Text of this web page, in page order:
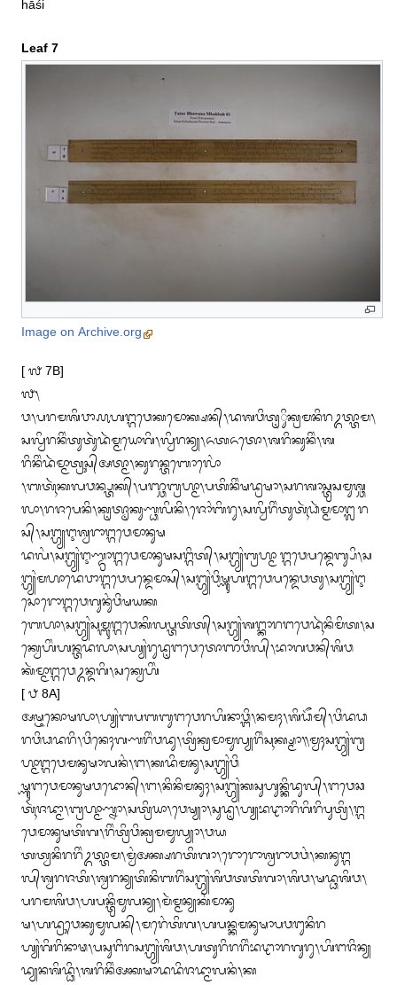
hāśi
Leaf 7
Image on Archive.org
[ ᭗ 7B]
᭗᭞
ᬯ᭞ᬧᬭᬫᬰᬶᬯᬵ᭚ᬳᬗ᭄ᬕᬯᬾᬓᬫᭀᬓ᭄ᬱᬦ᭄᭞ᬤᬰᬯᬶᬢᬺᬶᬸᬓ᭄ᬭᬫᬦᬶᬭᬉᬢ᭄ᬢᬵᬫ᭞
ᬲᬮ᭄ᬯᬶᬭᬦᬶᬂᬢᬸᬢᬸᬃᬤᬃᬫ᭄ᬫᬬᭀᬕᬶ᭞ᬮ᭄ᬯᬶᬭᬦ᭄ᬬ᭞ᬏᬢᬏᬢᭀ᭞ᬰᬭᬶᬓᬸᬦᬶᬂ᭞ᬰ
ᬭᬶᬦᬶᬂᬤᬃᬫ᭄ᬫᬵᬢ᭄ᬭᬸᬲ᭄ᬅᬢ᭄ᬫᬵ᭞ᬓᬸᬭᬦ᭄ᬢᬩᭀᬮᭀᬂ
᭞ᬩᬢᬹᬃᬓᬮᬯᬦ᭄ᬧ᭄ᬢᬓ᭄᭞ᬧᬜ᭄ᬘᬩ᭄ᬭᬳ᭄ᬫᬵ᭞ᬧᬢᬶᬦᬶᬂᬱᬤ᭄ᬭᬱᬵ᭞ᬲᬭᬰᬵᬲ᭄ᬢ᭄ᬭᬲᬫᬸᬰ᭄ᬘ
ᬮᬵ᭞ᬭᬚᬧᬾᬦᬶ᭞ᬓᬺᬢ᭄ᬣᬵᬓᬸᬡ᭄ᬥᬮᬶᬦᬶ᭞ᬚᭀᬂᬩᬶᬭᬸ᭞ᬲᬮ᭄ᬯᬶᬭᬶᬂᬢᬸᬢᬹᬃᬥᬃᬫ᭄ᬫᬫᬵᬗ᭄ᬮᬭ
ᬲ᭄᭞ᬲᬗ᭄ᬳ᭄ᬬᬇᬰ᭄ᬯᬭᬵᬗ᭄ᬕᬯᬾᬫᬵᬦᬸᬱ
ᬤᬮᬂ᭞ᬲᬗ᭄ᬳ᭄ᬬᬂᬇᬡ᭄ᬤ᭄ᬭᬵᬗ᭄ᬕᬯᬾᬫᬵᬦᬸᬱᬲᬗ᭄ᬕᬶᬢ᭄᭞ᬲᬗ᭄ᬳ᭄ᬬᬂᬩ᭄ᬭᬳ᭄ᬫᬵ ᬗ᭄ᬕᬯᬾᬧᬦ᭄ᬤᬾᬩ᭄ᬲᬶ᭞ᬲ
ᬗ᭄ᬳ᭄ᬬᬂᬫᬳᬵᬤᬾᬯᬵᬗ᭄ᬕᬯᬾᬧᬦ᭄ᬤᬾᬫᬵᬲ᭄᭞ᬲᬗ᭄ᬳ᭄ᬬᬂᬯᬶᬱ᭄ᬡᬸᬳᬗ᭄ᬕᬯᬾᬧᬦ᭄ᬤᬾᬯᬢᬸ᭞ᬲᬗ᭄ᬳ᭄ᬬᬂᬇ
ᬲᭀᬭᭀᬗ᭄ᬕᬯᬾᬕᬸᬦᬸᬂᬯᬶᬱᬬᬓ
ᬩᬾᬳᬵ᭞ᬲᬗ᭄ᬳ᭄ᬬᬂᬲᬫ᭄ᬩᬸᬗ᭄ᬕᬯᬾᬓᬶᬮᬧ᭄ᬢᬢᬶᬢ᭄᭞ᬲᬗ᭄ᬳ᭄ᬬᬂᬰᬗ᭄ᬓᬵᬭᬗᬯᬾᬤᬹᬃᬦᬶᬫᬶᬢ᭞ᬲ
ᬓ᭄ᬯᬾᬳᬶᬂᬳᬦ᭄ᬢᬤᬮᬵ᭞ᬲᬳ᭄ᬬᬂᬭᬸᬤᬺᬗᬯᬾᬢᭀᬜᬯᬶᬮ᭄᭞ᬪᬵᬕᬯᬦ᭄‌ᬰᬶᬯ
ᬓᬃᬫ᭄ᬫᬵᬗ᭄ᬕᬯᬾᬉᬦ᭄ᬤᬕᬶ᭞ᬲᬓ᭄ᬯᬾᬳᬶᬂ
[ ᭘ 8A]
ᬅᬱ᭄ᬝᬓᭀᬱᬮᬵ᭞ᬳ᭄ᬬᬂᬩᬧᬩᬩᬸᬗᬯᬾᬭᬳᬶᬦᬵᬯ᭄ᬗᬶ᭞ᬦᬫᬄ᭞ᬰᬶᬥᭂᬫ᭄᭞ᬯᬶᬤᬥ
ᬭᬯᬶᬥᬤᬭᬶ᭞ᬯᬶᬦᬾᬄᬕᬡᬭᬶᬂᬯᬤᬸ᭞ᬢ᭄ᬭᬶᬓ᭄ᬭᬫᬵᬫᬸᬮ᭄ᬬᬭᬶᬂᬲᬹᬓ᭄ᬱ᭄ᬫᬵ᭟ᬫ᭄ᬯᬄᬲᬗ᭄ᬳ᭄ᬬᬂᬩ᭄ᬭ
ᬳ᭄ᬫᬵᬗ᭄ᬕᬯᬾᬫᬦᬸᬱᬵᬮᬦᬂ᭞ᬗ᭞ᬓᬤᬶᬫᬦᬸ᭞ᬲᬗ᭄ᬳ᭄ᬬᬂᬯᬶ
ᬱ᭄ᬡᬸᬗᬯᬾᬫᬵᬦᬸᬱᬯᬤᭀᬦ᭄᭞ᬗ᭞ᬦᬶᬦᬶᬫᬦᬸᬄ᭞ᬲᬗ᭄ᬳ᭄ᬬᬂᬓᬲᬸᬳᬸᬦ᭄ᬓᬶᬤᬸᬮ᭄᭞ᬗᬯᬾᬘ
ᬢᬹᬃᬚᬤ᭄ᬫᬵ᭞ᬩ᭄ᬭᬳ᭄ᬫᬵᬡ᭄ᬦᬵ᭞ᬲᬢ᭄ᬭᬶᬬᬵ᭞ᬯᬾᬱ᭄ᬬᬵ᭞ᬲᬸᬤᬺ᭞ᬳ᭄ᬬᬪᬝᬵᬭᬶᬕᬶᬭᬶᬧᬸᬢ᭄ᬭᬶ᭞ᬗ᭄ᬕ
ᬯᬾᬫᬵᬦᬸᬱᬢᬶᬕ᭞ᬭᬶᬂᬢ᭄ᬭᬶᬯᬶᬓ᭄ᬭᬫᬫᬸᬮ᭄ᬬᬵ᭞ᬯᬬ
ᬢᬢ᭄ᬯᬦᬶᬭᬭᬶᬂᬉᬢ᭄ᬢᬵᬫ᭞ᬫ᭄ᬯᬂᬅᬓ᭄ᬱᬭᬢᬶᬕᬵ᭞ᬭᭀᬭᭀᬰ᭄ᬯᬭᬵᬯᬯᬂ᭞ᬓᬦᬸᬗ᭄ᬕ
ᬮ᭄‌ᬰ᭄ᬯᬭᬚᬢᬶ᭞ᬰ᭄ᬯᬭᬦ᭄ᬬᬢᬶᬦᬶᬩᬭᬶᬂᬲᬗ᭄ᬳ᭄ᬬᬂᬰᬶᬯᬢᬢᬶᬕᬵ᭞ᬰᬶᬯ᭞ᬱᬤ᭄ᬥᬰᬶᬯ᭞
ᬧᬭᬫᬰᬶᬯ᭞ᬳᬧᬦ᭄ᬢ᭄ᬭᬶᬫᬸᬮᬦ᭄ᬬ᭞ᬫᬃᬫ᭄ᬫᬦ᭄ᬬᬓᬂᬫᬵᬦᬸ
ᬱ᭞ᬳᬤ᭄ᬭᬸᬯᬾᬓᬸᬫᬸᬮᬦ᭄᭞ᬫᬭᬾᬂᬢᬶᬕ᭞ᬳᬧᬦ᭄ᬓᬫᬦᬸᬱᬵᬧᬯᬗᬸᬦᬶᬭ
ᬳ᭄ᬬᬂᬕᬶᬭᬶᬦᬵᬣ᭞ᬧᬲᬸᬗᬶᬭᬲᬗ᭄ᬳ᭄ᬬᬂᬰᬶᬯ᭞ᬳᬢᬸᬭᬶᬭᬭᬶᬂᬪᬝᬵᬭᬕᬸᬭᬸ᭞ᬳᬶᬗᬚᬶᬦ᭄ᬬ
ᬤ᭄ᬬᬦᬰᬶᬤ᭄ᬥᬶ᭞ᬰᬭᬶᬦᬶᬂᬅᬓᬱᬵᬤᬤᬶᬚᬤ᭄ᬫᬵᬮᬦᬂ᭞ᬓ